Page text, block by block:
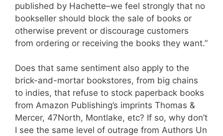
published by Hachette–we feel strongly that no
bookseller should block the sale of books or
otherwise prevent or discourage customers
from ordering or receiving the books they want.”
Does that same sentiment also apply to the
brick-and-mortar bookstores, from big chains
to indies, that refuse to stock paperback books
from Amazon Publishing’s imprints Thomas &
Mercer, 47North, Montlake, etc? If so, why don’t
I see the same level of outrage from Authors Un